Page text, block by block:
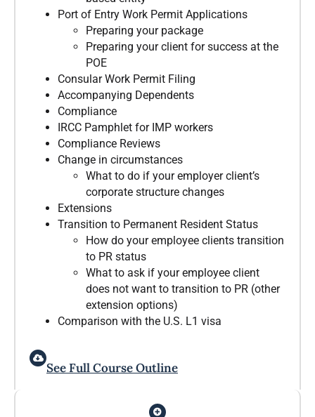
Port of Entry Work Permit Applications
Preparing your package
Preparing your client for success at the
POE
Consular Work Permit Filing
Accompanying Dependents
Compliance
IRCC Pamphlet for IMP workers
Compliance Reviews
Change in circumstances
What to do if your employer client’s
corporate structure changes
Extensions
Transition to Permanent Resident Status
How do your employee clients transition
to PR status
What to ask if your employee client
does not want to transition to PR (other
extension options)
Comparison with the U.S. L1 visa
See Full Course Outline